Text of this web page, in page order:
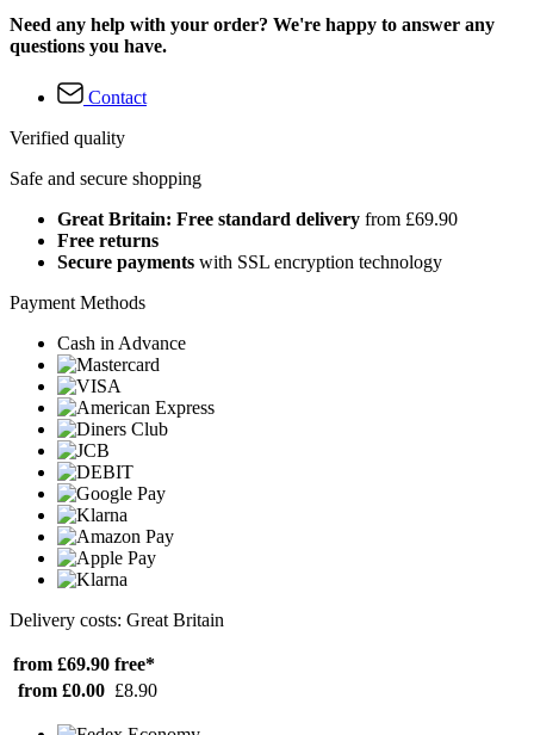
Need any help with your order? We're happy to answer any
questions you have.
Contact
Verified quality
Safe and secure shopping
Great Britain: Free standard delivery from £69.90
Free returns
Secure payments with SSL encryption technology
Payment Methods
Cash in Advance
Delivery costs: Great Britain
from £69.90 free*
from £0.00 £8.90